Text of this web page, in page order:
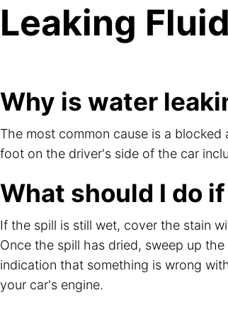
Leaking
Why is water
The most common cause is a
foot on the driver's side of the car
What should I do
If the spill is still wet, cover the stain
Once the spill has dried, sweep up
indication that something is wrong
your car's engine.